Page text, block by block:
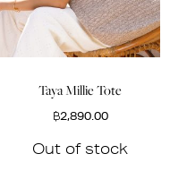
Taya Millie Tote
฿2,890.00
Out of stock